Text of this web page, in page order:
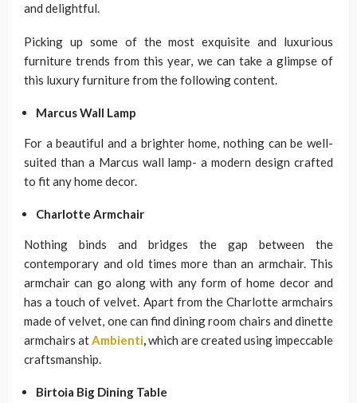
and delightful.
Picking up some of the most exquisite and luxurious
furniture trends from this year, we can take a glimpse of
this luxury furniture from the following content.
Marcus Wall Lamp
For a beautiful and a brighter home, nothing can be well-
suited than a Marcus wall lamp- a modern design crafted
to fit any home decor.
Charlotte Armchair
Nothing binds and bridges the gap between the
contemporary and old times more than an armchair. This
armchair can go along with any form of home decor and
has a touch of velvet. Apart from the Charlotte armchairs
made of velvet, one can find dining room chairs and dinette
armchairs atAmbienti,which are created using impeccable
craftsmanship.
Birtoia Big Dining Table